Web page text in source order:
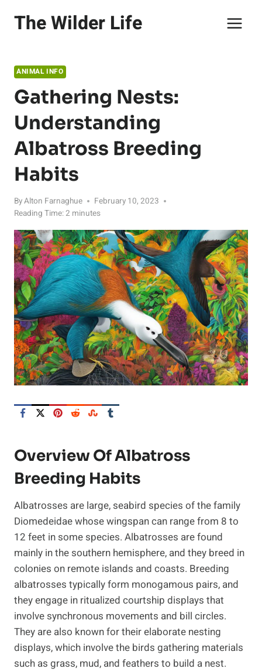
The Wilder Life
ANIMAL INFO
Gathering Nests:
Understanding
Albatross Breeding
Habits
ByAlton Farnaghue
February 10, 2023
Reading Time:2 minutes
Overview Of Albatross
Breeding Habits
Albatrosses are large, seabird species of the family
Diomedeidae whose wingspan can range from 8 to
12 feet in some species. Albatrosses are found
mainly in the southern hemisphere, and they breed in
colonies on remote islands and coasts. Breeding
albatrosses typically form monogamous pairs, and
they engage in ritualized courtship displays that
involve synchronous movements and bill circles.
They are also known for their elaborate nesting
displays, which involve the birds gathering materials
such as grass, mud, and feathers to build a nest.